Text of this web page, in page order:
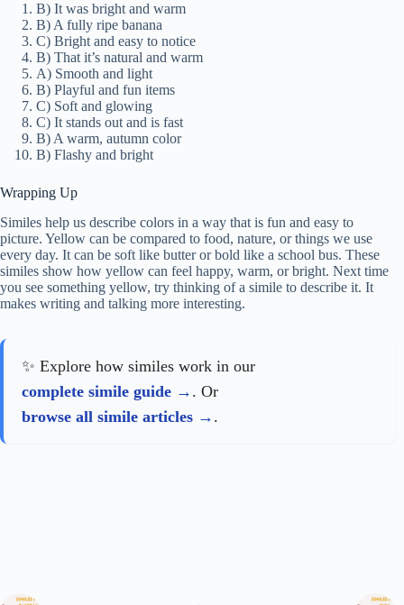
B) It was bright and warm
B) A fully ripe banana
C) Bright and easy to notice
B) That it’s natural and warm
A) Smooth and light
B) Playful and fun items
C) Soft and glowing
C) It stands out and is fast
B) A warm, autumn color
B) Flashy and bright
Wrapping Up
Similes help us describe colors in a way that is fun and easy to
picture. Yellow can be compared to food, nature, or things we use
every day. It can be soft like butter or bold like a school bus. These
similes show how yellow can feel happy, warm, or bright. Next time
you see something yellow, try thinking of a simile to describe it. It
makes writing and talking more interesting.
✨ Explore how similes work in our
complete simile guide
. Or
browse all simile articles
.